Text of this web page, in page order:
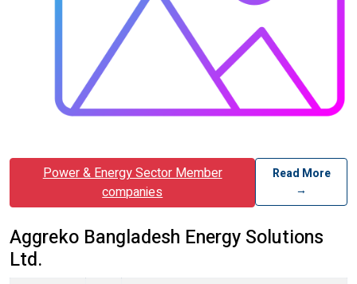
Power & Energy Sector Member
companies
Read More
→
Aggreko Bangladesh Energy Solutions
Ltd.